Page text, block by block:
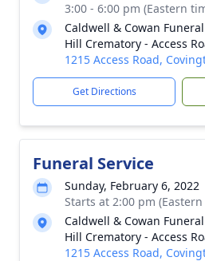
3:00 - 6:00 pm (Eastern
Caldwell & Cowan
Hill Crematory - Access
1215 Access Road,
Get Directions
Funeral Service
Sunday, February 6, 2022
Starts at 2:00 pm
Caldwell & Cowan
Hill Crematory - Access
1215 Access Road,